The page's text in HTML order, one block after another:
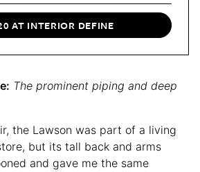
AT INTERIOR DEFINE
The prominent piping and deep
the Lawson was part of a living
but its tall back and arms
and gave me the same